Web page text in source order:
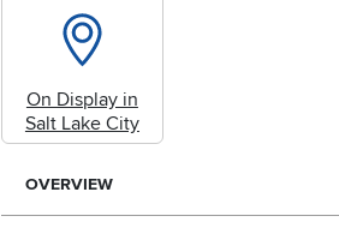
On Display in
Salt Lake City
OVERVIEW